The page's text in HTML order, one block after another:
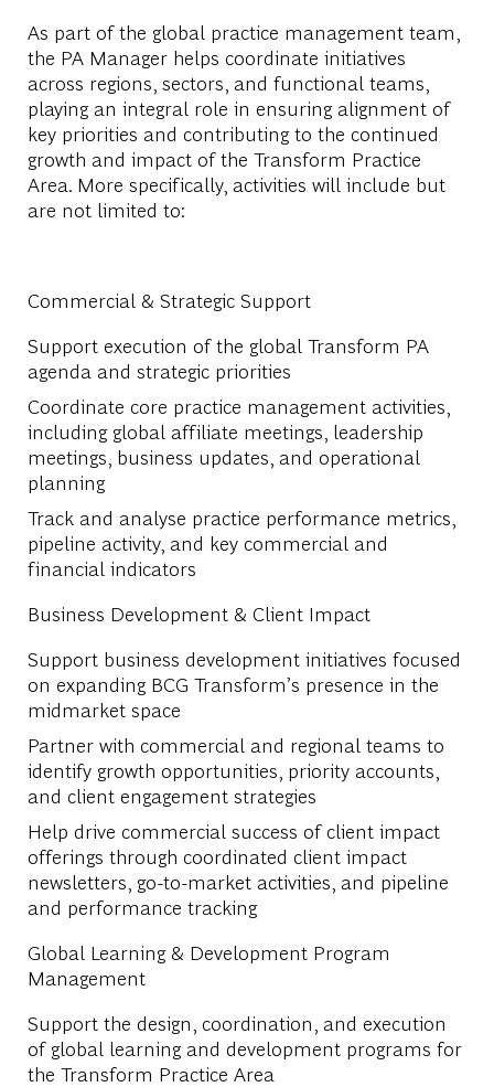
As part of the global practice management team,
the PA Manager helps coordinate initiatives
across regions, sectors, and functional teams,
playing an integral role in ensuring alignment of
key priorities and contributing to the continued
growth and impact of the Transform Practice
Area. More specifically, activities will include but
are not limited to:
Commercial & Strategic Support
Support execution of the global Transform PA
agenda and strategic priorities
Coordinate core practice management activities,
including global affiliate meetings, leadership
meetings, business updates, and operational
planning
Track and analyse practice performance metrics,
pipeline activity, and key commercial and
financial indicators
Business Development & Client Impact
Support business development initiatives focused
on expanding BCG Transform’s presence in the
midmarket space
Partner with commercial and regional teams to
identify growth opportunities, priority accounts,
and client engagement strategies
Help drive commercial success of client impact
offerings through coordinated client impact
newsletters, go-to-market activities, and pipeline
and performance tracking
Global Learning & Development Program
Management
Support the design, coordination, and execution
of global learning and development programs for
the Transform Practice Area